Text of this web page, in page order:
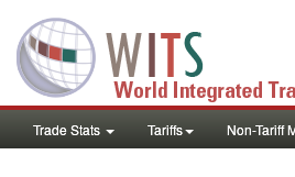
Trade Stats Tariffs Non-Tariff